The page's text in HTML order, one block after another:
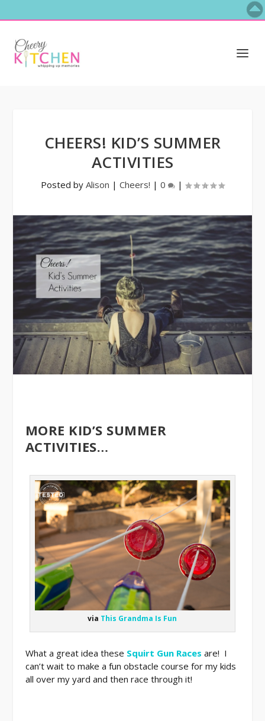
CHEERS! KID’S SUMMER
ACTIVITIES
Posted by Alison | Cheers! | 0 |
MORE KID’S SUMMER
ACTIVITIES…
via This Grandma Is Fun
What a great idea these Squirt Gun Races are! I
can’t wait to make a fun obstacle course for my kids
all over my yard and then race through it!